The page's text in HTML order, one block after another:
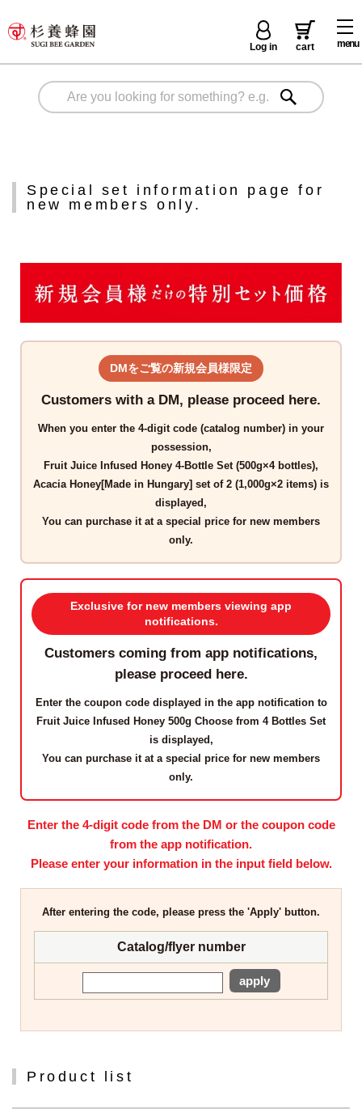
menu
Log in cart
Special set information page for
new members only.
DMをご覧の新規会員様限定
Customers with a DM, please proceed here.
When you enter the 4-digit code (catalog number) in your
possession,
Fruit Juice Infused Honey 4-Bottle Set (500g×4 bottles),
Acacia Honey[Made in Hungary] set of 2 (1,000g×2 items) is
displayed,
You can purchase it at a special price for new members
only.
Exclusive for new members viewing app
notifications.
Customers coming from app notifications,
please proceed here.
Enter the coupon codedisplayed in the app notification to
Fruit Juice Infused Honey 500g Choose from 4 Bottles Set
is displayed,
You can purchase it at a special price for new members
only.
Enter the 4-digit code from the DM or the coupon code
from the app notification.
Please enter your information in the input field below.
After entering the code, please press the 'Apply' button.
Catalog/flyer number
apply
Product list